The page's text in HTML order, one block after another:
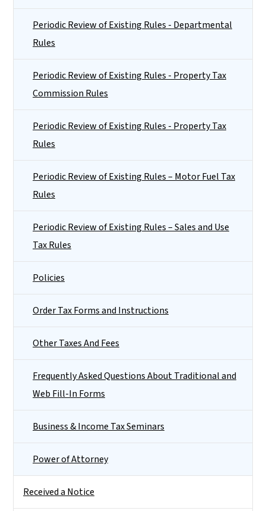
Periodic Review of Existing Rules - Departmental
Rules
Periodic Review of Existing Rules - Property Tax
Commission Rules
Periodic Review of Existing Rules - Property Tax
Rules
Periodic Review of Existing Rules – Motor Fuel Tax
Rules
Periodic Review of Existing Rules – Sales and Use
Tax Rules
Policies
Order Tax Forms and Instructions
Other Taxes And Fees
Frequently Asked Questions About Traditional and
Web Fill-In Forms
Business & Income Tax Seminars
Power of Attorney
Received a Notice